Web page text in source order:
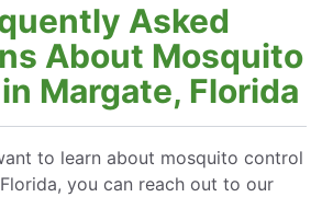
Asked
About Mosquito
Margate, Florida
to learn about mosquito control
you can reach out to our